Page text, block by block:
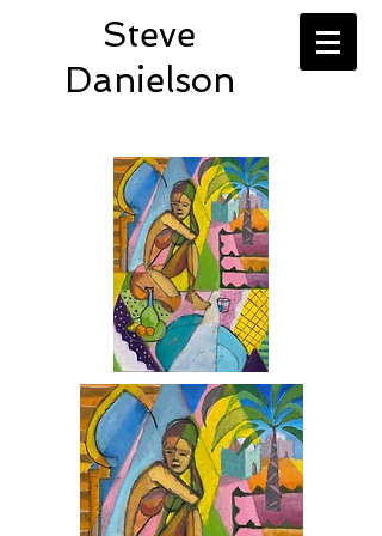
Steve
Danielson